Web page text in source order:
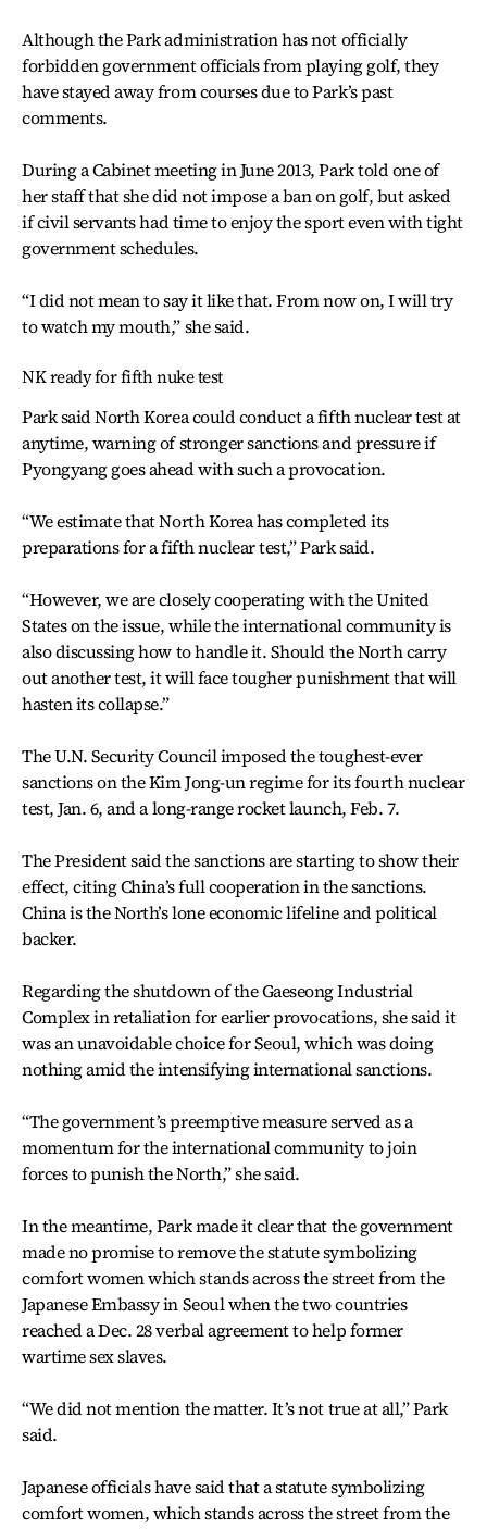
Although the Park administration has not officially
forbidden government officials from playing golf, they
have stayed away from courses due to Park’s past
comments.
During a Cabinet meeting in June 2013, Park told one of
her staff that she did not impose a ban on golf, but asked
if civil servants had time to enjoy the sport even with tight
government schedules.
“I did not mean to say it like that. From now on, I will try
to watch my mouth,” she said.
NK ready for fifth nuke test
Park said North Korea could conduct a fifth nuclear test at
anytime, warning of stronger sanctions and pressure if
Pyongyang goes ahead with such a provocation.
“We estimate that North Korea has completed its
preparations for a fifth nuclear test,” Park said.
“However, we are closely cooperating with the United
States on the issue, while the international community is
also discussing how to handle it. Should the North carry
out another test, it will face tougher punishment that will
hasten its collapse.”
The U.N. Security Council imposed the toughest-ever
sanctions on the Kim Jong-un regime for its fourth nuclear
test, Jan. 6, and a long-range rocket launch, Feb. 7.
The President said the sanctions are starting to show their
effect, citing China’s full cooperation in the sanctions.
China is the North’s lone economic lifeline and political
backer.
Regarding the shutdown of the Gaeseong Industrial
Complex in retaliation for earlier provocations, she said it
was an unavoidable choice for Seoul, which was doing
nothing amid the intensifying international sanctions.
“The government’s preemptive measure served as a
momentum for the international community to join
forces to punish the North,” she said.
In the meantime, Park made it clear that the government
made no promise to remove the statute symbolizing
comfort women which stands across the street from the
Japanese Embassy in Seoul when the two countries
reached a Dec. 28 verbal agreement to help former
wartime sex slaves.
“We did not mention the matter. It’s not true at all,” Park
said.
Japanese officials have said that a statute symbolizing
comfort women, which stands across the street from the